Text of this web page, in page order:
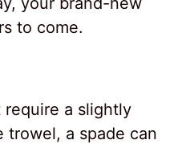
to come.
require a slightly
trowel, a spade can